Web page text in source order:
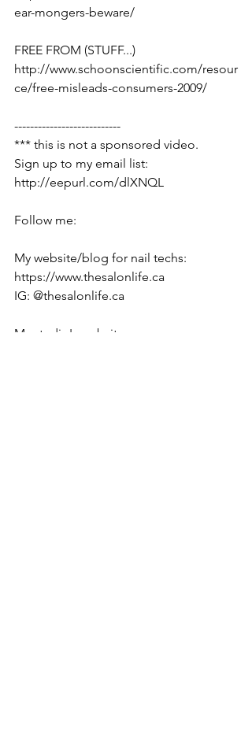
ear-mongers-beware/
FREE FROM (STUFF...)
http://www.schoonscientific.com/resour
ce/free-misleads-consumers-2009/
---------------------------
*** this is not a sponsored video.
Sign up to my email list:
http://eepurl.com/dlXNQL
Follow me:
My website/blog for nail techs:
https://www.thesalonlife.ca
IG: @thesalonlife.ca
My studio's website: